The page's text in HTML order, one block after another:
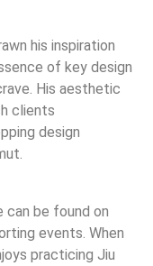
his inspiration
of key design
His aesthetic
clients
design
can be found on
events. When
practicing Jiu